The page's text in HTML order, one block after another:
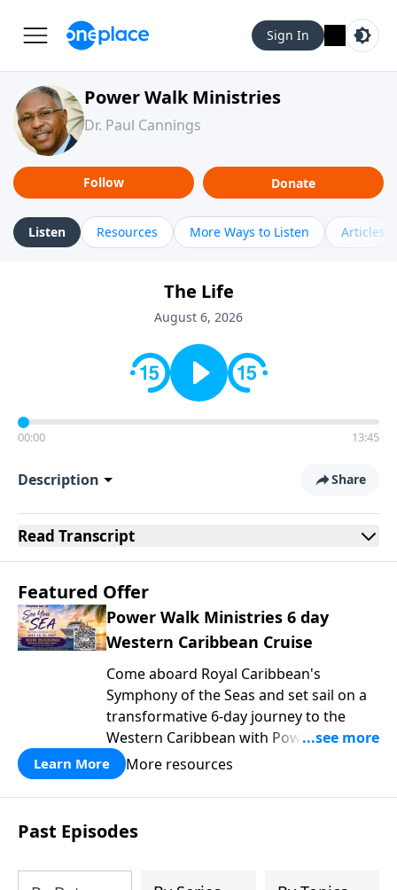
Sign In
Power Walk Ministries
Dr. Paul Cannings
Follow Donate
Listen Resources More Ways to Listen Articles
The Life
August 6, 2026
00:00 13:45
Description Share
Read Transcript
Featured Offer
Power Walk Ministries 6 day
Western Caribbean Cruise
Come aboard Royal Caribbean's
Symphony of the Seas and set sail on a
transformative 6-day journey to the
Western Caribbean with Power Walk
Ministries, where the gentle rhythm of
the ocean becomes the backdrop for
renewal, restoration, and revelation.
Learn More More resources
Past Episodes